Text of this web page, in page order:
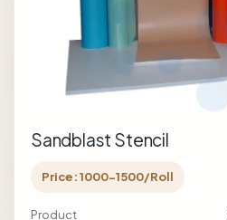
Sandblast Stencil
Price: 1000-1500/Roll
Product